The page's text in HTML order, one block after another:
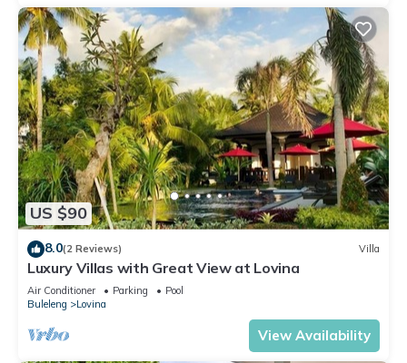
US $90
8.0(2 Reviews) Villa
Luxury Villas with Great View at Lovina
Air Conditioner Parking
Pool
Buleleng
Lovina
View Availability